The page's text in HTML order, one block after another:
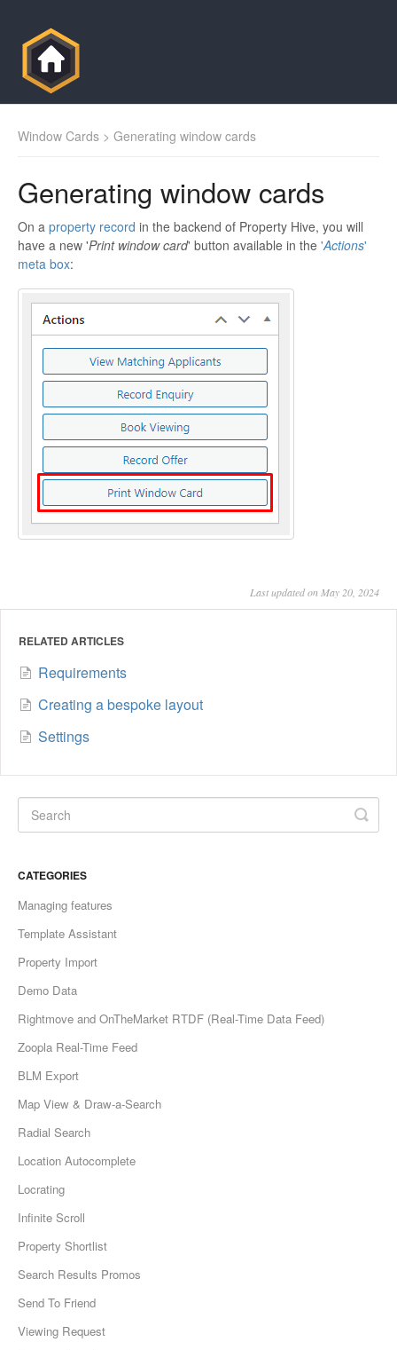
Window Cards > Generating window cards
Generating window cards
On a property record in the backend of Property Hive, you will
have a new 'Print window card' button available in the 'Actions'
meta box:
Last updated on May 20, 2024
RELATED ARTICLES
Requirements
Creating a bespoke layout
Settings
CATEGORIES
Managing features
Template Assistant
Property Import
Demo Data
Rightmove and OnTheMarket RTDF (Real-Time Data Feed)
Zoopla Real-Time Feed
BLM Export
Map View & Draw-a-Search
Radial Search
Location Autocomplete
Locrating
Infinite Scroll
Property Shortlist
Search Results Promos
Send To Friend
Viewing Request